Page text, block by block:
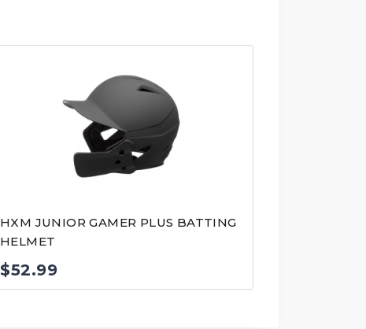
HXM JUNIOR GAMER PLUS BATTING
HELMET
$52.99